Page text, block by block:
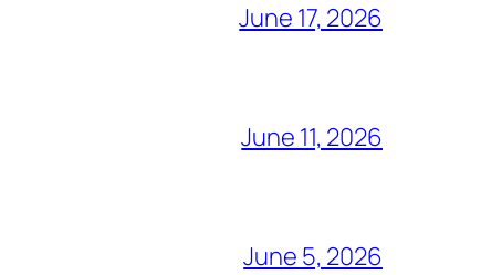
June 17, 2026
June 11, 2026
June 5, 2026